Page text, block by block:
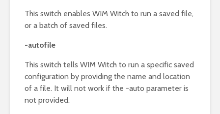
This switch enables WIM Witch to run a saved file,
or a batch of saved files.
-autofile
This switch tells WIM Witch to run a specific saved
configuration by providing the name and location
of a file. It will not work if the -auto parameter is
not provided.